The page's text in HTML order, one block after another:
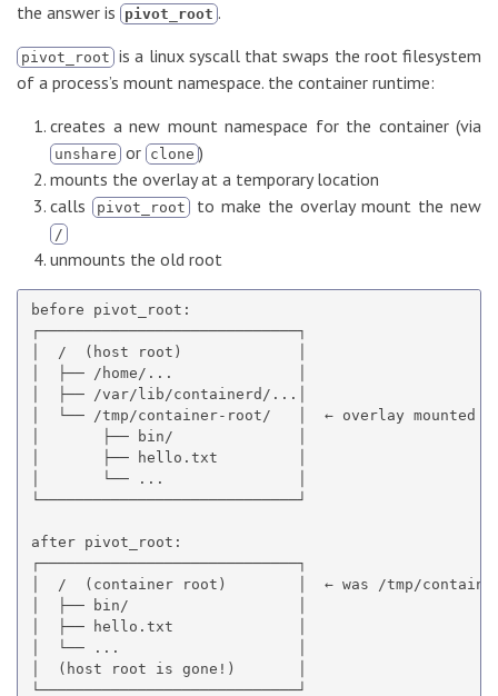
the answer is
pivot_root .
pivot_root is a linux syscall that swaps the root filesystem
of a process’s mount namespace. the container runtime:
creates a new mount namespace for the container (via
unshare or clone )
mounts the overlay at a temporary location
calls
pivot_root to make the overlay mount the new
/
unmounts the old root
before pivot_root:
┌─────────────────────────────┐
│  /  (host root)             │
│  ├── /home/...              │
│  ├── /var/lib/containerd/...│
│  └── /tmp/container-root/   │  ← overlay mounted
│       ├── bin/              │
│       ├── hello.txt         │
│       └── ...               │
└─────────────────────────────┘
after pivot_root:
┌─────────────────────────────┐
│  /  (container root)        │  ← was /tmp/
│  ├── bin/                   │
│  ├── hello.txt              │
│  └── ...                    │
│  (host root is gone!)       │